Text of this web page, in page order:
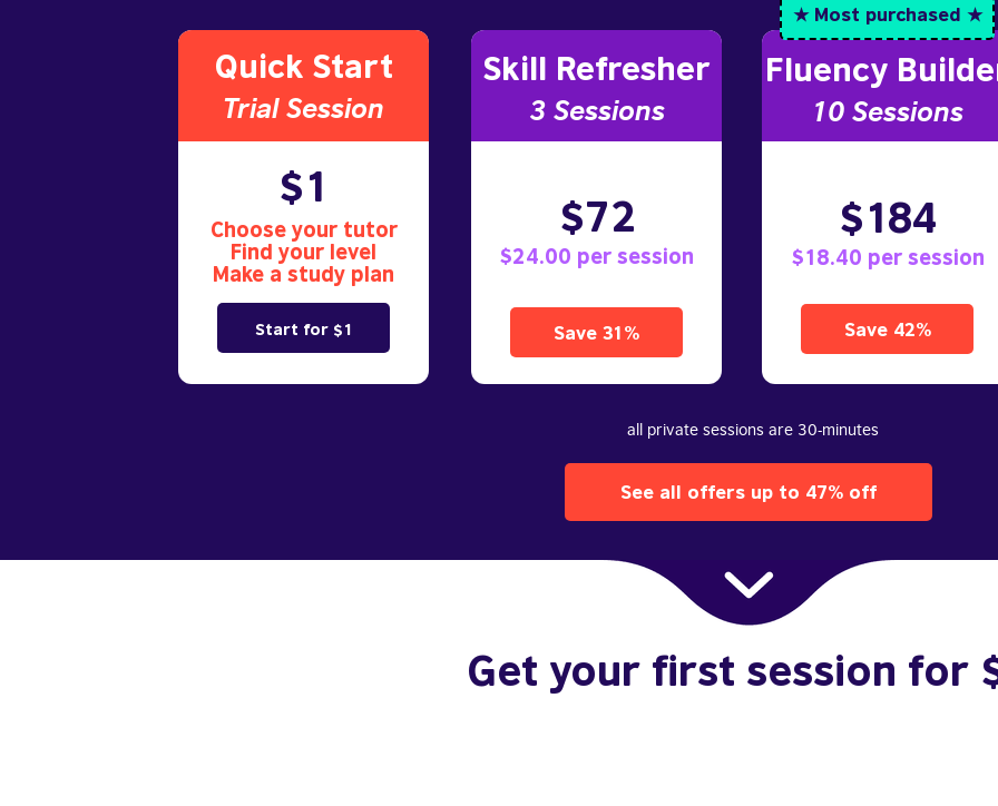
Get your first session for
See all offers up to 47% off
Quick Start
Trial Session
$1
Choose your tutor
Find your level
Make a study plan
Start for $1
all private sessions are 30-minutes
Skill Refresher
3 Sessions
$72
$24.00 per session
Save 31%
Fluency
10Sessions
$184
$18.40 per session
Save 42%
★ Most purchased ★